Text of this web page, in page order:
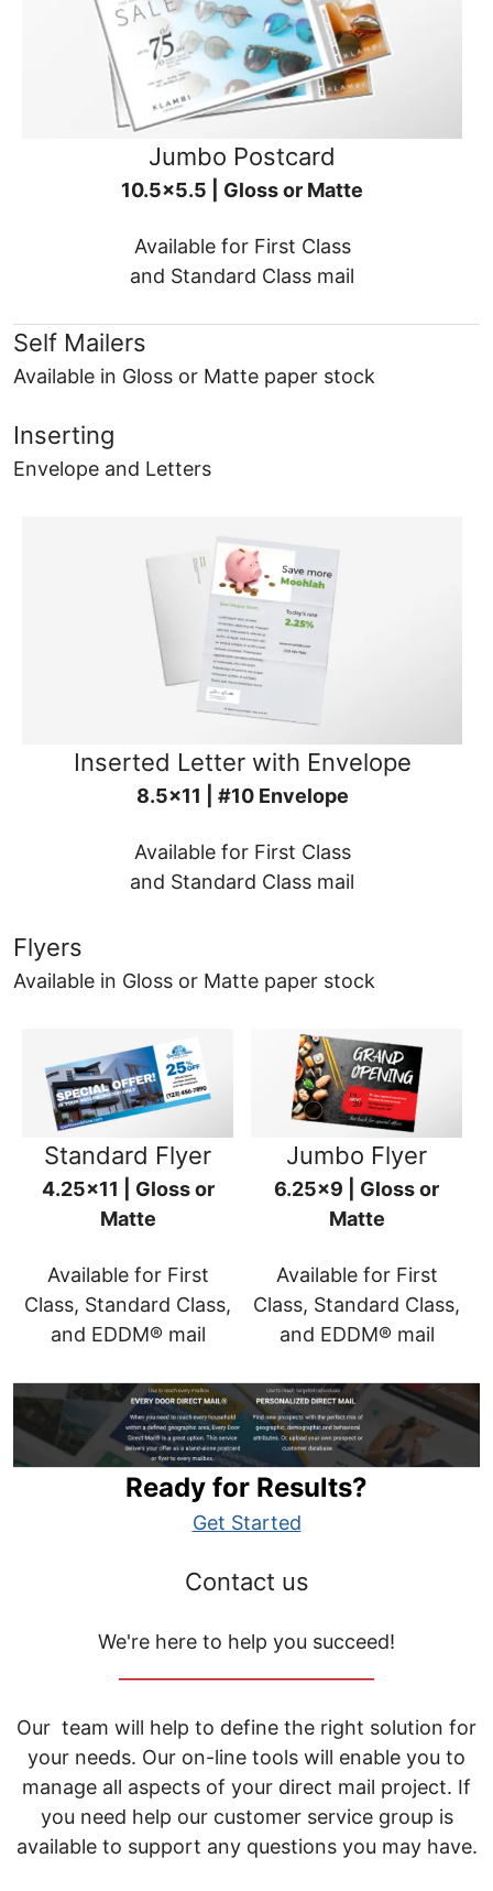
Jumbo Postcard
10.5x5.5 | Gloss or Matte
Available for First Class
and Standard Class mail
Self Mailers
Available in Gloss or Matte paper stock
Inserting
Envelope and Letters
Inserted Letter with Envelope
8.5x11 | #10 Envelope
Available for First Class
and Standard Class mail
Flyers
Available in Gloss or Matte paper stock
Standard Flyer
4.25x11 | Gloss or
Matte
Available for First
Class, Standard Class,
and EDDM® mail
Jumbo Flyer
6.25x9 | Gloss or
Matte
Available for First
Class, Standard Class,
and EDDM® mail
Ready for Results?
Get Started
Contact us
We're here to help you succeed!
Our team will help to define the right solution for
your needs. Our on-line tools will enable you to
manage all aspects of your direct mail project. If
you need help our customer service group is
available to support any questions you may have.